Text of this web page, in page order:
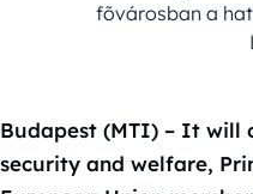
fõvárosban a
Budapest (MTI) – It will
security and welfare,